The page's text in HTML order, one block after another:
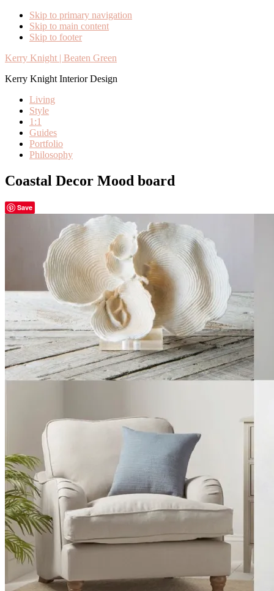
Skip to primary navigation
Skip to main content
Skip to footer
Kerry Knight | Beaten Green
Kerry Knight Interior Design
Living
Style
1:1
Guides
Portfolio
Philosophy
Coastal Decor Mood board
Save